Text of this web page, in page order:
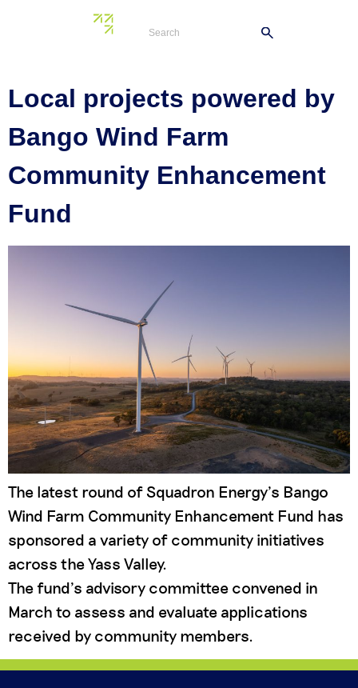
Tag:council
Local projects powered by
Bango Wind Farm
Community Enhancement
Fund
The latest round of Squadron Energy’s Bango
Wind Farm Community Enhancement Fund has
sponsored a variety of community initiatives
across the Yass Valley.
The fund’s advisory committee convened in
March to assess and evaluate applications
received by community members.